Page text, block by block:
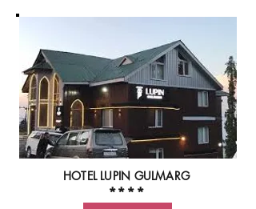
HOTEL LUPIN GULMARG
****